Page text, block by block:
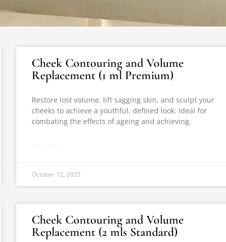
Cheek Contouring and Volume
Replacement (1 ml Premium)
Restore lost volume, lift sagging skin, and sculpt your
cheeks to achieve a youthful, defined look. Ideal for
combating the effects of ageing and achieving
October 12, 2025
Cheek Contouring and Volume
Replacement (2 mls Standard)